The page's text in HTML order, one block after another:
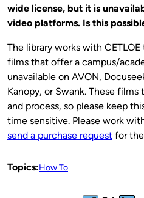
wide license, but it is
video platforms. Is this
The library works with
films that offer a campus/
unavailable on AVON,
Kanopy, or Swank. These
and process, so please keep
time sensitive. Please work
send a purchase request for
Topics:How To